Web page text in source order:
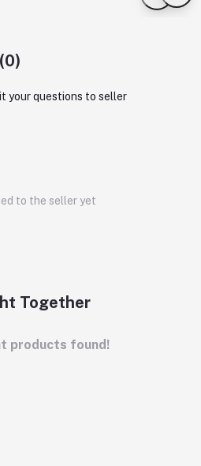
your questions to seller
to the seller yet
Together
products found!